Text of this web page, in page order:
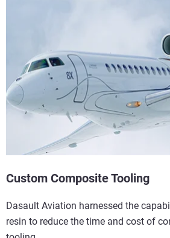
Custom Composite Tooling
Dasault Aviation harnessed the
resin to reduce the time and cost of